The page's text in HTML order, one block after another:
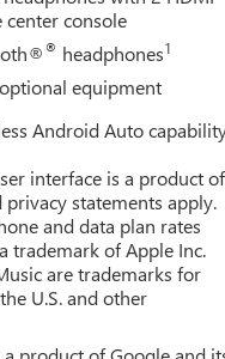
Disc Brakes, ABS
CarPlay/Android
View mirror, Auto-
color, Compass,
impact airbags,
capable, Exterior
Front Center Armrest,
headlights, Garage door
Seats, Heated front
pressure warning,
Vision, Occupant
door bin,
passenger seat,
console
® headphones1
equipment
Android Auto
interface is a product of
statements apply.
and data plan rates
trademark of Apple Inc.
are trademarks for
U.S. and other